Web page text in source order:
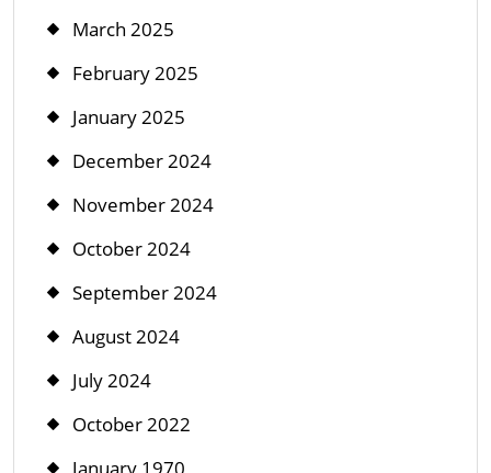
March 2025
February 2025
January 2025
December 2024
November 2024
October 2024
September 2024
August 2024
July 2024
October 2022
January 1970